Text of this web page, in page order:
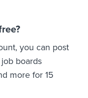
you can post
boards
more for 15